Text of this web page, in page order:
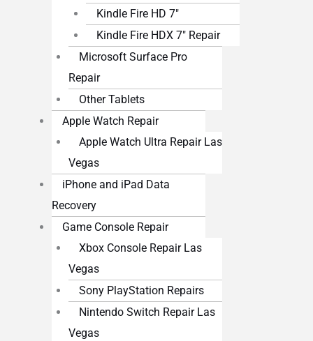
Kindle Fire HD 7″
Kindle Fire HDX 7″ Repair
Microsoft Surface Pro
Repair
Other Tablets
Apple Watch Repair
Apple Watch Ultra Repair Las
Vegas
iPhone and iPad Data
Recovery
Game Console Repair
Xbox Console Repair Las
Vegas
Sony PlayStation Repairs
Nintendo Switch Repair Las
Vegas